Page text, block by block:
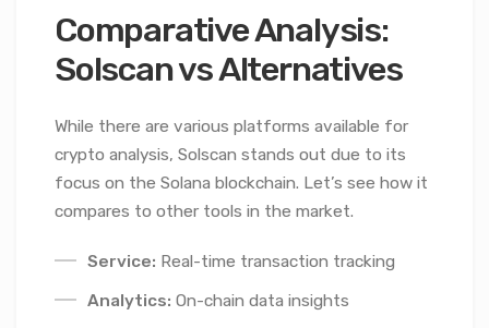
Comparative Analysis:
Solscan vs Alternatives
While there are various platforms available for
crypto analysis, Solscan stands out due to its
focus on the Solana blockchain. Let’s see how it
compares to other tools in the market.
Service: Real-time transaction tracking
Analytics: On-chain data insights